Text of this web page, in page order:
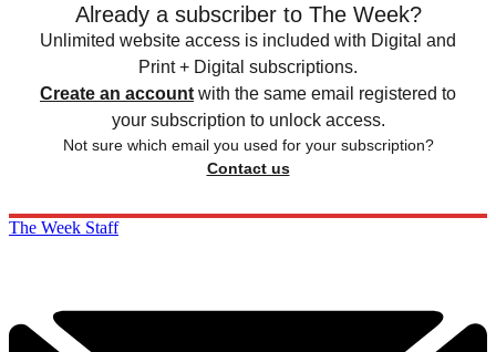
Already a subscriber to The Week?
Unlimited website access is included with Digital and
Print + Digital subscriptions.
Create an account with the same email registered to
your subscription to unlock access.
Not sure which email you used for your subscription?
Contact us
The Week Staff